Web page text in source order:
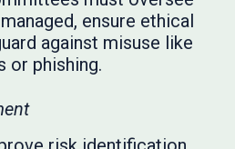
ensure ethical
against misuse like
or phishing.